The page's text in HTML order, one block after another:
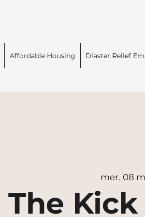
Affordable Housing Diaster Relief
mer. 08
The